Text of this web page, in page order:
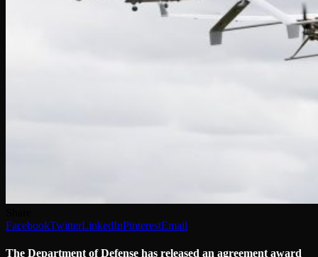
FacebookTwitterLinkedInPinterestEmail
The Department of Defense has released an agreement award